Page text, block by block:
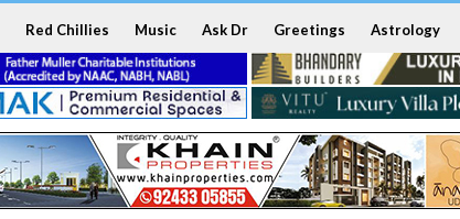
Red Chillies Music Ask Dr Greetings Astrology